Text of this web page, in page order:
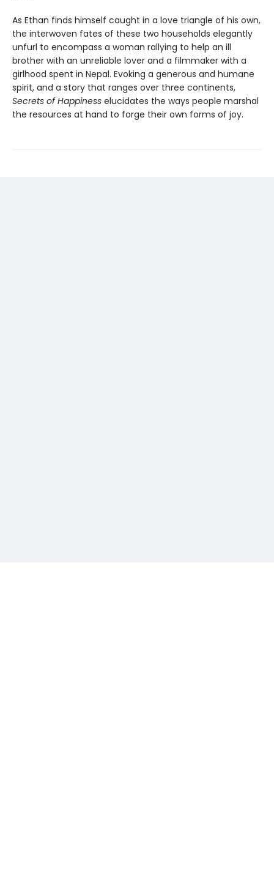
As Ethan finds himself caught in a love triangle of his own,
the interwoven fates of these two households elegantly
unfurl to encompass a woman rallying to help an ill
brother with an unreliable lover and a filmmaker with a
girlhood spent in Nepal. Evoking a generous and humane
spirit, and a story that ranges over three continents,
Secrets of Happiness elucidates the ways people marshal
the resources at hand to forge their own forms of joy.